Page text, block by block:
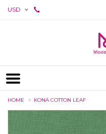
USD
HOME KONA COTTON LEAF